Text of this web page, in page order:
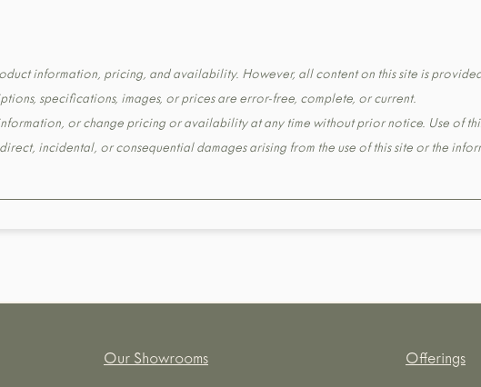
information, pricing, and availability. However, all content on this site is
specifications, images, or prices are error-free, complete, or current.
or change pricing or availability at any time without prior notice. Use of
incidental, or consequential damages arising from the use of this site or the
Our Showrooms Offerings